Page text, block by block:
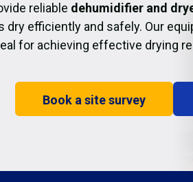
reliable dehumidifier and
dry efficiently and safely. Our
for achieving effective drying
Book a site survey